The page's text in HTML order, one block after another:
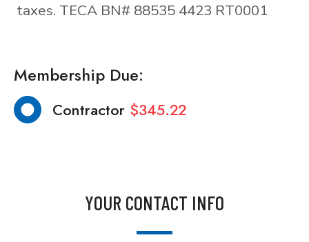
taxes. TECA BN# 88535 4423 RT0001
Membership Due:
Contractor $345.22
YOUR CONTACT INFO